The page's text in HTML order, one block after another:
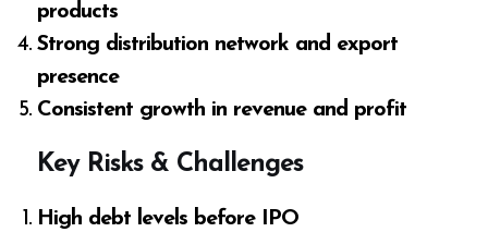
products
Strong distribution network and export
presence
Consistent growth in revenue and profit
Key Risks & Challenges
High debt levels before IPO